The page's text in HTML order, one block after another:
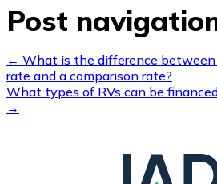
Post
← What is the difference
rate and a comparison rate?
What types of RVs can be
→